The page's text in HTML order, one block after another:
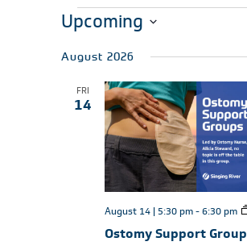
Events
Upcoming
date.
August 2026
FRI
14
Ostomy Support Group
August 14 | 5:30 pm-6:30 pm